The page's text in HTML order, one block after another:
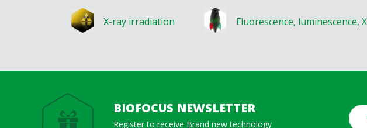
X-ray irradiation Fluorescence,
BIOFOCUS NEWSLETTER
Register to receive Brand new technology